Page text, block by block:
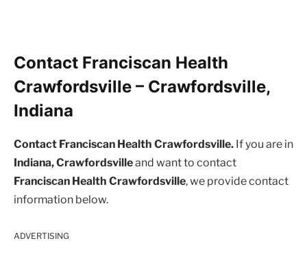
Contact Franciscan Health
Crawfordsville – Crawfordsville,
Indiana
Contact Franciscan Health Crawfordsville. If you are in
Indiana, Crawfordsvilleand want to contact
Franciscan Health Crawfordsville, we provide contact
information below.
ADVERTISING